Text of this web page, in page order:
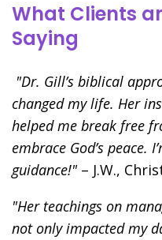
What Clients
Saying
"Dr. Gill’s biblical
changed my life. Her
helped me break free
embrace God’s peace.
guidance!"– J.W.,
"Her teachings on
not only impacted my